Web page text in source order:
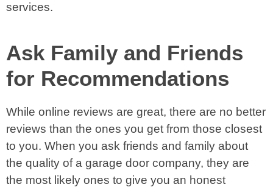
services.
Ask Family and Friends
for Recommendations
While online reviews are great, there are no better
reviews than the ones you get from those closest
to you. When you ask friends and family about
the quality of a garage door company, they are
the most likely ones to give you an honest